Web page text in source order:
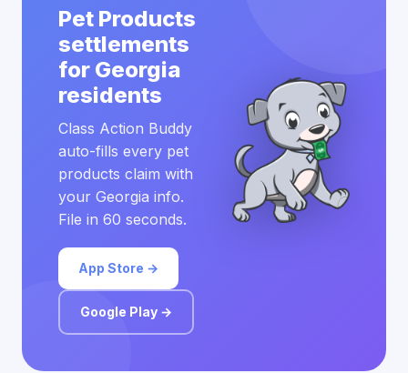
Pet Products
settlements
for Georgia
residents
Class Action Buddy
auto-fills every pet
products claim with
your Georgia info.
File in 60 seconds.
App Store →
Google Play →